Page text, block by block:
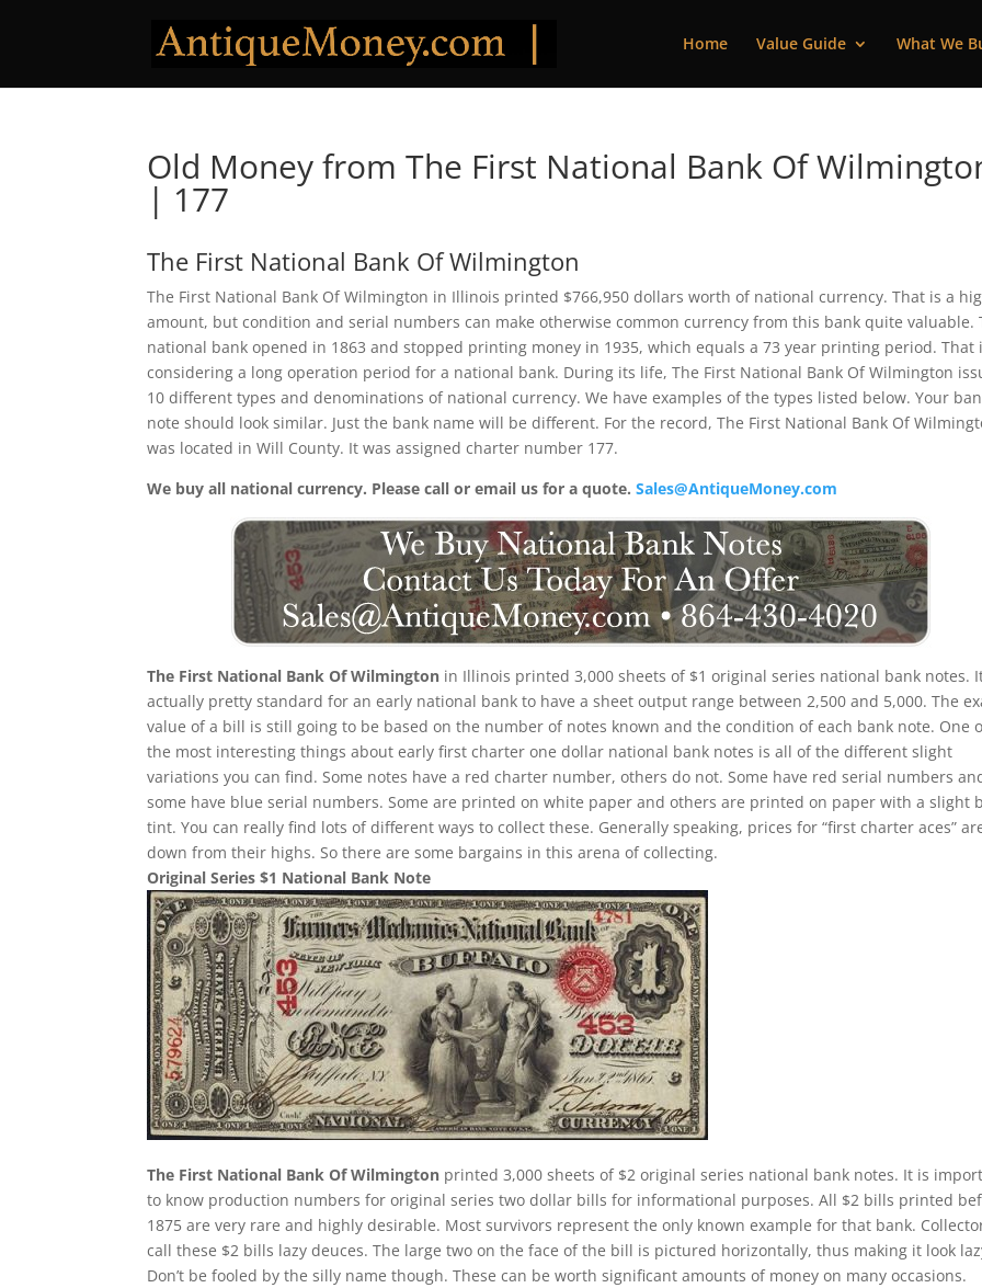
Home Value Guide What We
Old Money from The First National Bank Of
| 177
The First National Bank Of Wilmington
The First National Bank Of Wilmington in Illinois printed $766,950 dollars worth of national currency. That is a
amount, but condition and serial numbers can make otherwise common currency from this bank quite valuable.
national bank opened in 1863 and stopped printing money in 1935, which equals a 73 year printing period. That
considering a long operation period for a national bank. During its life, The First National Bank Of Wilmington
10 different types and denominations of national currency. We have examples of the types listed below. Your
note should look similar. Just the bank name will be different. For the record, The First National Bank Of
was located in Will County. It was assigned charter number 177.
We buy all national currency. Please call or email us for a quote.Sales@AntiqueMoney.com
The First National Bank Of Wilmington in Illinois printed 3,000 sheets of $1 original series national bank notes.
actually pretty standard for an early national bank to have a sheet output range between 2,500 and 5,000. The
value of a bill is still going to be based on the number of notes known and the condition of each bank note. One
the most interesting things about early first charter one dollar national bank notes is all of the different slight
variations you can find. Some notes have a red charter number, others do not. Some have red serial numbers
some have blue serial numbers. Some are printed on white paper and others are printed on paper with a slight
tint. You can really find lots of different ways to collect these. Generally speaking, prices for “first charter aces”
down from their highs. So there are some bargains in this arena of collecting.
Original Series $1 National Bank Note
The First National Bank Of Wilmington printed 3,000 sheets of $2 original series national bank notes. It is
to know production numbers for original series two dollar bills for informational purposes. All $2 bills printed
1875 are very rare and highly desirable. Most survivors represent the only known example for that bank.
call these $2 bills lazy deuces. The large two on the face of the bill is pictured horizontally, thus making it look
Don’t be fooled by the silly name though. These can be worth significant amounts of money on many occasions.